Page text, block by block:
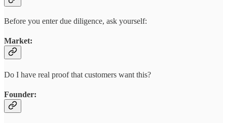
Before you enter due diligence, ask yourself:
Market:
Do I have real proof that customers want this?
Founder: